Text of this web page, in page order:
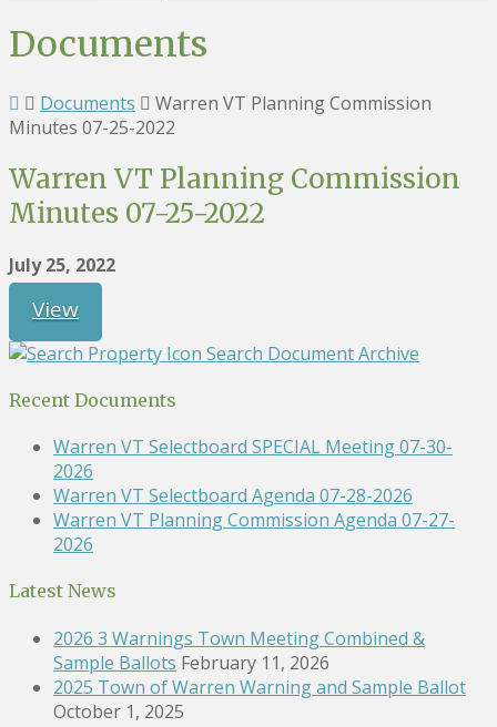
Documents
Documents
Warren VT Planning Commission
Minutes 07-25-2022
Warren VT Planning Commission
Minutes 07-25-2022
July 25, 2022
View
Search Document Archive
Recent Documents
Warren VT Selectboard SPECIAL Meeting 07-30-
2026
Warren VT Selectboard Agenda 07-28-2026
Warren VT Planning Commission Agenda 07-27-
2026
Latest News
2026 3 Warnings Town Meeting Combined &
Sample Ballots February 11, 2026
2025 Town of Warren Warning and Sample Ballot
October 1, 2025